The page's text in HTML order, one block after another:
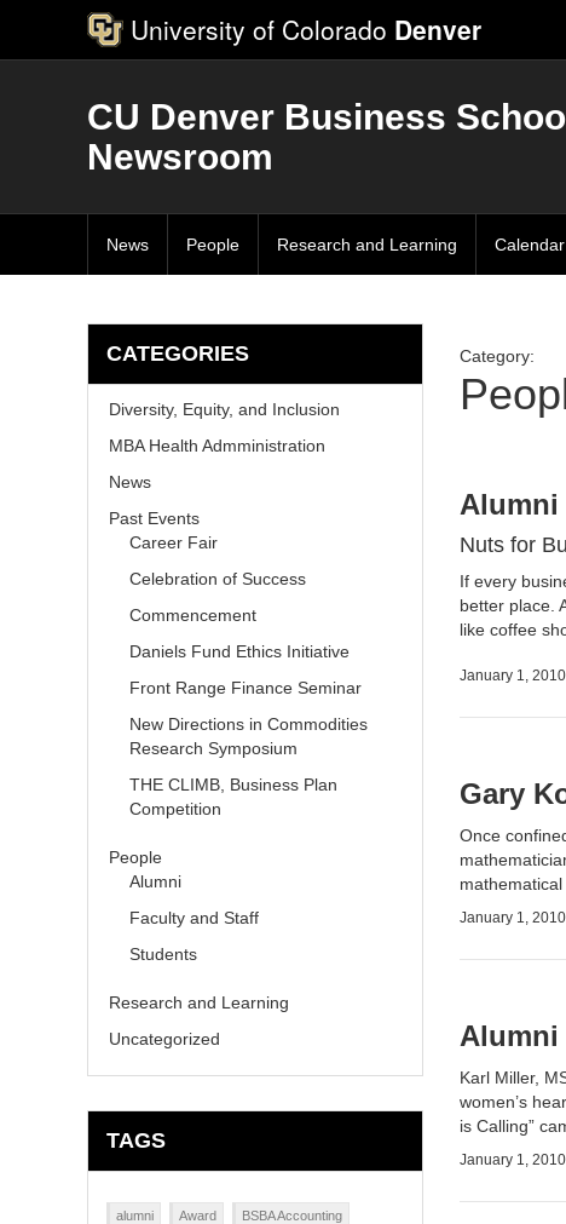
University of Colorado Denver
CU Denver Business
Newsroom
News People Research and Learning Calendar
Category:
Alumni
Nuts for
If every
better place.
like coffee
January 1, 2010
Gary
Once
January 1, 2010
Alumni
Karl Miller,
women’s
is Calling”
January 1, 2010
CATEGORIES
Diversity, Equity, and Inclusion
MBA Health Admministration
News
Past Events
Career Fair
Celebration of Success
Commencement
Daniels Fund Ethics Initiative
Front Range Finance Seminar
New Directions in Commodities
Research Symposium
THE CLIMB, Business Plan
Competition
People
Alumni
Faculty and Staff
Students
Research and Learning
Uncategorized
TAGS
alumni Award BSBA Accounting